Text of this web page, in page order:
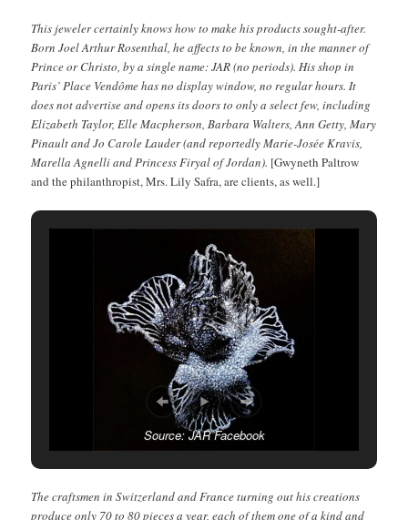
This jeweler certainly knows how to make his products sought-after.
Born Joel Arthur Rosenthal, he affects to be known, in the manner of
Prince or Christo, by a single name: JAR (no periods). His shop in
Paris’ Place Vendôme has no display window, no regular hours. It
does not advertise and opens its doors to only a select few, including
Elizabeth Taylor, Elle Macpherson, Barbara Walters, Ann Getty, Mary
Pinault and Jo Carole Lauder (and reportedly Marie-Josée Kravis,
Marella Agnelli and Princess Firyal of Jordan). [Gwyneth Paltrow
and the philanthropist, Mrs. Lily Safra, are clients, as well.]
Source: JAR Facebook
The craftsmen in Switzerland and France turning out his creations
produce only 70 to 80 pieces a year, each of them one of a kind and